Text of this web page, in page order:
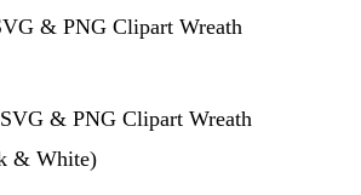
& PNG Clipart Wreath
& PNG Clipart Wreath
& White)